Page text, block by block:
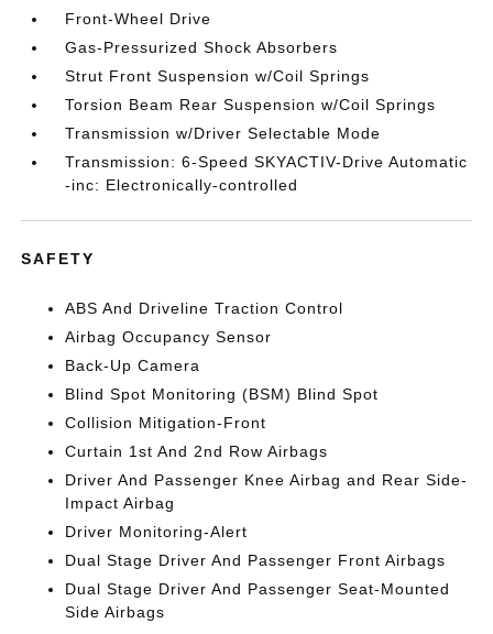
Front-Wheel Drive
Gas-Pressurized Shock Absorbers
Strut Front Suspension w/Coil Springs
Torsion Beam Rear Suspension w/Coil Springs
Transmission w/Driver Selectable Mode
Transmission: 6-Speed SKYACTIV-Drive Automatic
-inc: Electronically-controlled
SAFETY
ABS And Driveline Traction Control
Airbag Occupancy Sensor
Back-Up Camera
Blind Spot Monitoring (BSM) Blind Spot
Collision Mitigation-Front
Curtain 1st And 2nd Row Airbags
Driver And Passenger Knee Airbag and Rear Side-
Impact Airbag
Driver Monitoring-Alert
Dual Stage Driver And Passenger Front Airbags
Dual Stage Driver And Passenger Seat-Mounted
Side Airbags